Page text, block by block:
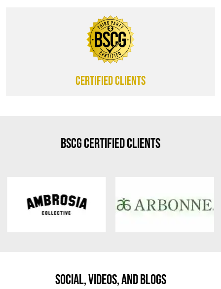
CERTIFIED CLIENTS
BSCG Certified Clients
Social, Videos, And Blogs